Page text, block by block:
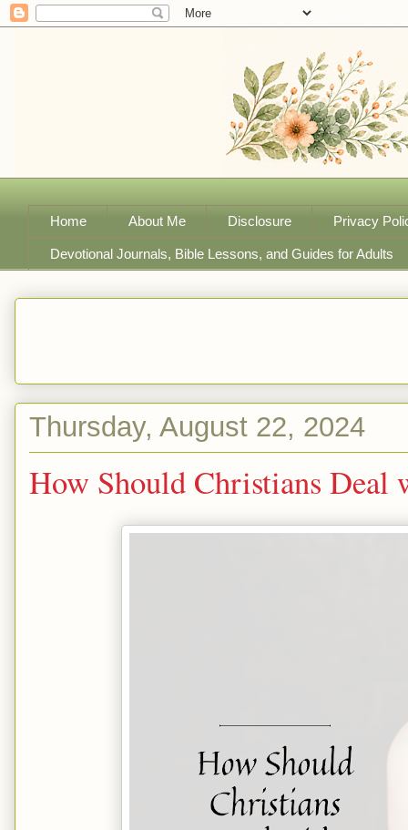
Home About Me Disclosure Privacy
Devotional Journals, Bible Lessons, and Guides for Adults
Thursday, August 22, 2024
How Should Christians Deal